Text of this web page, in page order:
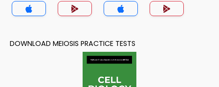
DOWNLOAD MEIOSIS PRACTICE TESTS